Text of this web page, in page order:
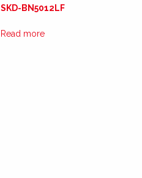
SKD-BN5012LF
Read more